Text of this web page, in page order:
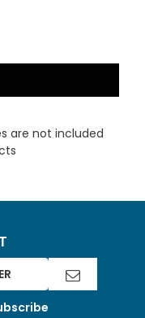
are not included